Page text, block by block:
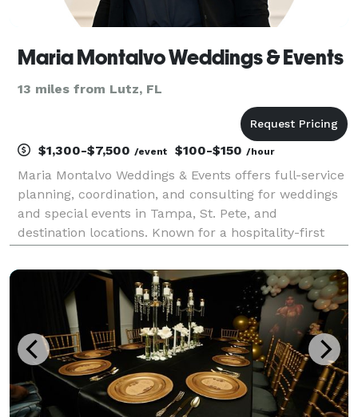
Maria Montalvo Weddings & Events
13 miles from Lutz, FL
$1,300-$7,500 /event $100-$150 /hour
Maria Montalvo Weddings & Events offers full-service
planning, coordination, and consulting for weddings
and special events in Tampa, St. Pete, and
destination locations. Known for a hospitality-first
clarity, organization, and intention—so your